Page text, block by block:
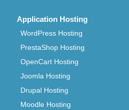
Application Hosting
WordPress Hosting
PrestaShop Hosting
OpenCart Hosting
Joomla Hosting
Drupal Hosting
Moodle Hosting